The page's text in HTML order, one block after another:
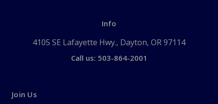
Info
4105 SE Lafayette Hwy., Dayton, OR 97114
Call us: 503-864-2001
Join Us